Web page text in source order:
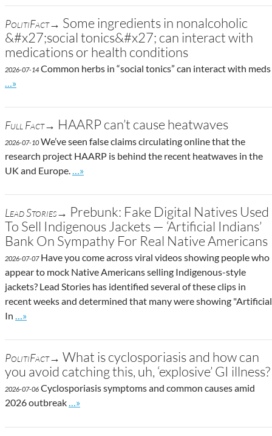
PolitiFact→ Some ingredients in nonalcoholic
&#x27;social tonics&#x27; can interact with
medications or health conditions
2026-07-14 Common herbs in “social tonics” can interact with meds
Go to site post
…»
Full Fact→ HAARP can’t cause heatwaves
2026-07-10We’ve seen false claims circulating online that the
research project HAARP is behind the recent heatwaves in the
UK and Europe.
Go to site post
…»
Lead Stories→ Prebunk: Fake Digital Natives Used
To Sell Indigenous Jackets — ‘Artificial Indians’
Bank On Sympathy For Real Native Americans
2026-07-07Have you come across viral videos showing people who
appear to mock Native Americans selling Indigenous-style
jackets? Lead Stories has identified several of these clips in
recent weeks and determined that many were showing "Artificial
In
Go to site post
…»
PolitiFact→ What is cyclosporiasis and how can
you avoid catching this, uh, ‘explosive’ GI illness?
2026-07-06 Cyclosporiasis symptoms and common causes amid
2026 outbreak
Go to site post
…»